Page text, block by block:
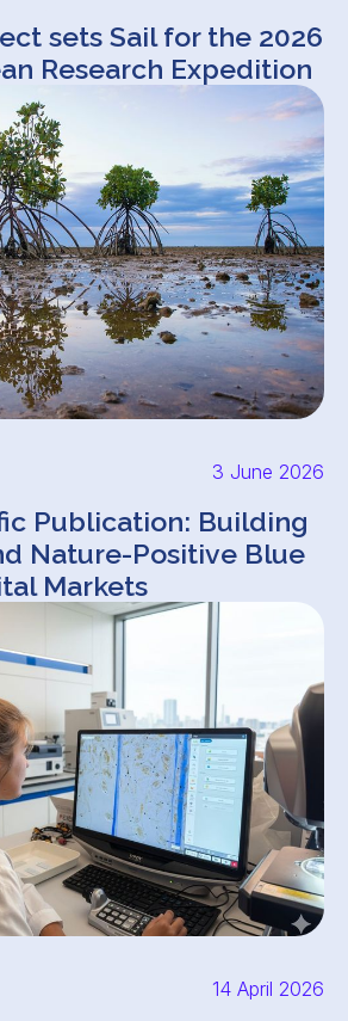
sets Sail for the 2026
Research Expedition
3 June 2026
Publication: Building
Nature-Positive Blue
Markets
14 April 2026